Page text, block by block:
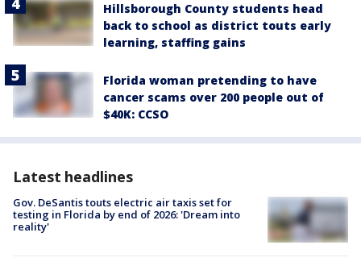
Hillsborough County students head
back to school as district touts early
learning, staffing gains
Florida woman pretending to have
cancer scams over 200 people out of
$40K: CCSO
Latest headlines
Gov. DeSantis touts electric air taxis set for
testing in Florida by end of 2026: 'Dream into
reality'